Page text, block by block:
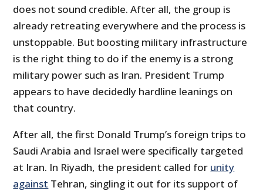
does not sound credible. After all, the group is
already retreating everywhere and the process is
unstoppable. But boosting military infrastructure
is the right thing to do if the enemy is a strong
military power such as Iran. President Trump
appears to have decidedly hardline leanings on
that country.
After all, the first Donald Trump’s foreign trips to
Saudi Arabia and Israel were specifically targeted
at Iran. In Riyadh, the president called for unity
against Tehran, singling it out for its support of